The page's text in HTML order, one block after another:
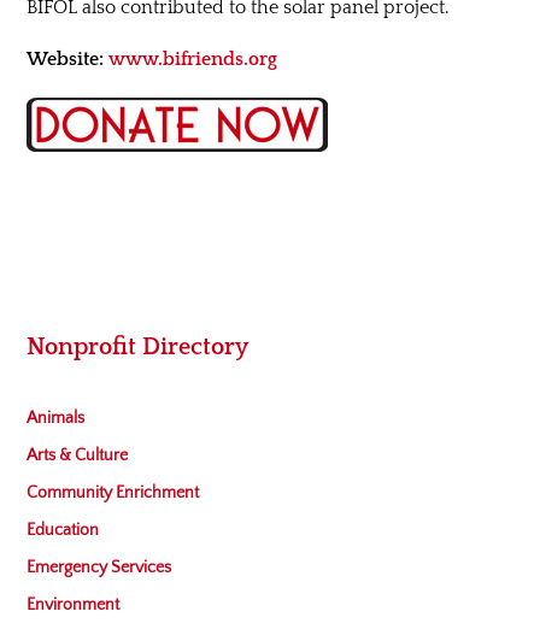
BIFOL also contributed to the solar panel project.
Website:www.bifriends.org
Nonprofit Directory
Animals
Arts & Culture
Community Enrichment
Education
Emergency Services
Environment